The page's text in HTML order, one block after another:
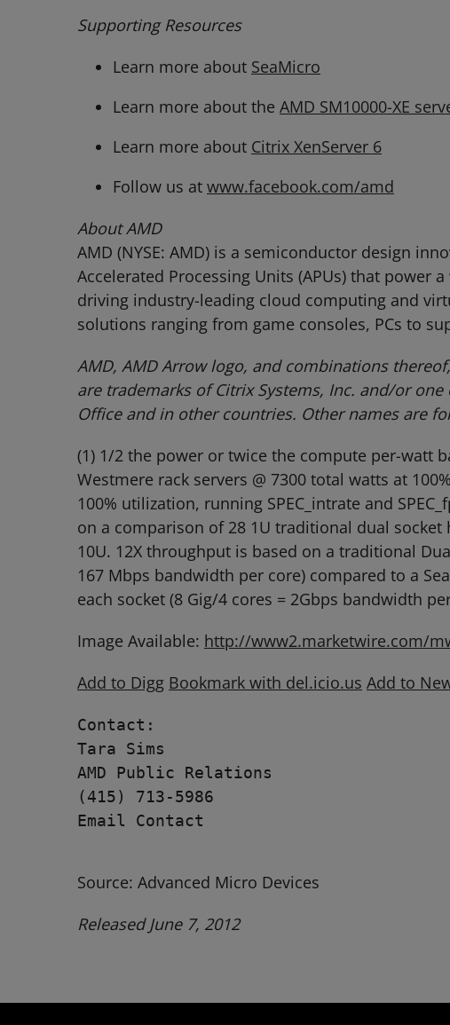
Supporting Resources
Learn more about SeaMicro
Learn more about the AMD SM10000-XE
Learn more about Citrix XenServer 6
Follow us at www.facebook.com/amd
About AMD
AMD (NYSE: AMD) is a semiconductor design
Accelerated Processing Units (APUs) that power
driving industry-leading cloud computing and
solutions ranging from game consoles, PCs to
AMD, AMD Arrow logo, and combinations
are trademarks of Citrix Systems, Inc. and/or
Office and in other countries. Other names are
(1) 1/2 the power or twice the compute per-watt
Westmere rack servers @ 7300 total watts at
100% utilization, running SPEC_intrate and
on a comparison of 28 1U traditional dual socket
10U. 12X throughput is based on a traditional
167 Mbps bandwidth per core) compared to a
each socket (8 Gig/4 cores = 2Gbps bandwidth
Image Available: http://www2.marketwire.com/
Add to Digg Bookmark with del.icio.us Add to
Contact:
Tara Sims
AMD Public Relations
(415) 713-5986
Email Contact
Source: Advanced Micro Devices
Released June 7, 2012